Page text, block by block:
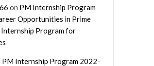
on PM Internship Program
Opportunities in Prime
Program for
PM Internship Program 2022-